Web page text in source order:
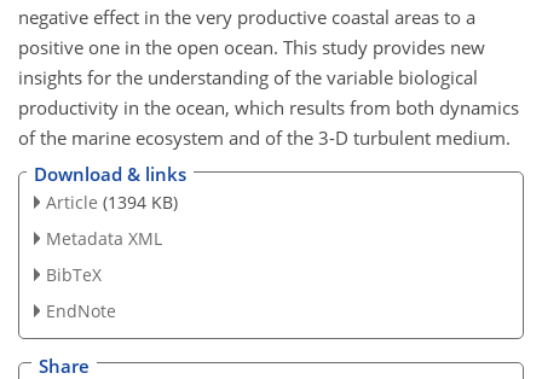
negative effect in the very productive coastal areas to a
positive one in the open ocean. This study provides new
insights for the understanding of the variable biological
productivity in the ocean, which results from both dynamics
of the marine ecosystem and of the 3-D turbulent medium.
Download & links
Article (1394 KB)
Metadata XML
BibTeX
EndNote
Share